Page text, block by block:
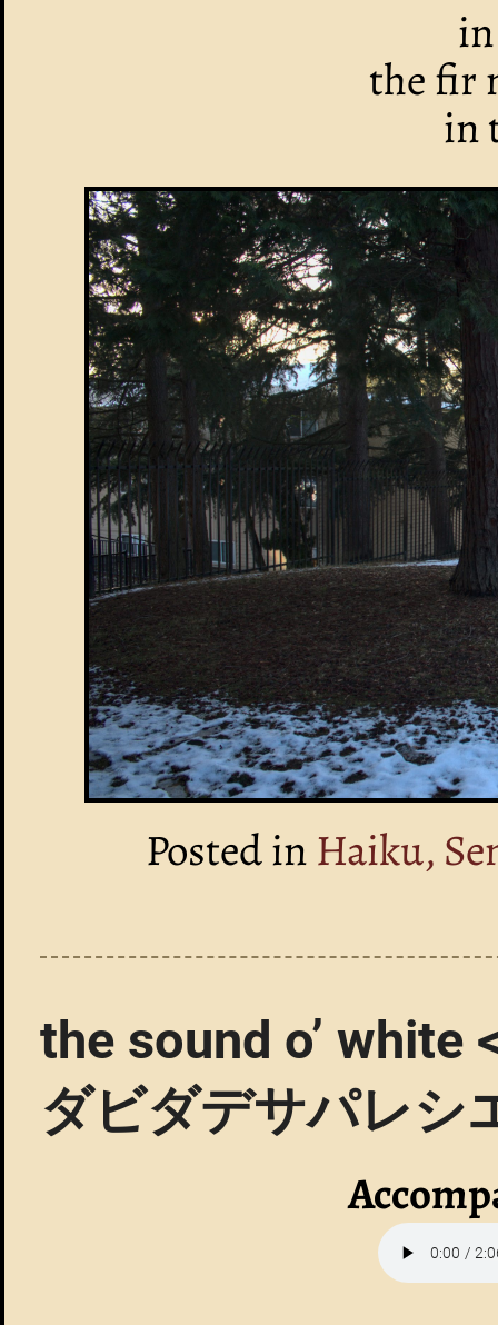
the fir
in
Posted inHaiku,
the sound o’ white
ダビダデサパレシ